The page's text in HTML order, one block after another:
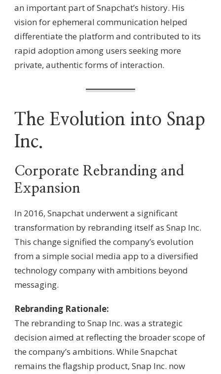
an important part of Snapchat’s history. His
vision for ephemeral communication helped
differentiate the platform and contributed to its
rapid adoption among users seeking more
private, authentic forms of interaction.
The Evolution into Snap
Inc.
Corporate Rebranding and
Expansion
In 2016, Snapchat underwent a significant
transformation by rebranding itself as Snap Inc.
This change signified the company’s evolution
from a simple social media app to a diversified
technology company with ambitions beyond
messaging.
Rebranding Rationale:
The rebranding to Snap Inc. was a strategic
decision aimed at reflecting the broader scope of
the company’s ambitions. While Snapchat
remains the flagship product, Snap Inc. now